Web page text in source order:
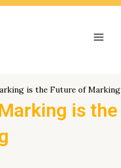
is the Future of Marking
is the